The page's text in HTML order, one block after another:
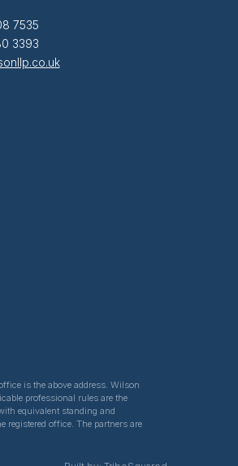
7535
3393
is the above address. Wilson
professional rules are the
equivalent standing and
office. The partners are